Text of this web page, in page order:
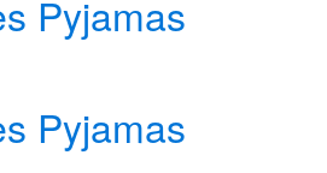
Pyjamas
Pyjamas